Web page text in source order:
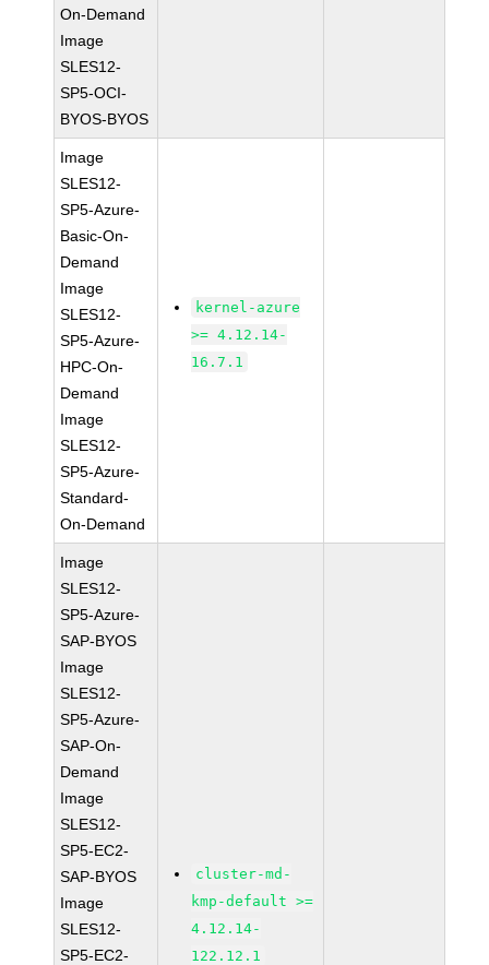
On-Demand
Image
SLES12-
SP5-OCI-
BYOS-BYOS
Image
SLES12-
SP5-Azure-
Basic-On-
Demand
Image
SLES12-
SP5-Azure-
HPC-On-
Demand
Image
SLES12-
SP5-Azure-
Standard-
On-Demand
kernel-azure
>= 4.12.14-
16.7.1
Image
SLES12-
SP5-Azure-
SAP-BYOS
Image
SLES12-
SP5-Azure-
SAP-On-
Demand
Image
SLES12-
SP5-EC2-
SAP-BYOS
Image
SLES12-
SP5-EC2-
cluster-md-
kmp-default >=
4.12.14-
122.12.1